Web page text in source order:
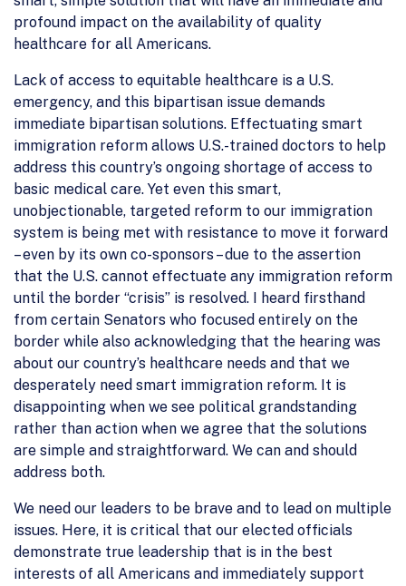
profound impact on the availability of quality
healthcare for all Americans.
Lack of access to equitable healthcare is a U.S.
emergency, and this bipartisan issue demands
immediate bipartisan solutions. Effectuating smart
immigration reform allows U.S.-trained doctors to help
address this country’s ongoing shortage of access to
basic medical care. Yet even this smart,
unobjectionable, targeted reform to our immigration
system is being met with resistance to move it forward
– even by its own co-sponsors – due to the assertion
that the U.S. cannot effectuate any immigration reform
until the border “crisis” is resolved. I heard firsthand
from certain Senators who focused entirely on the
border while also acknowledging that the hearing was
about our country’s healthcare needs and that we
desperately need smart immigration reform. It is
disappointing when we see political grandstanding
rather than action when we agree that the solutions
are simple and straightforward. We can and should
address both.
We need our leaders to be brave and to lead on multiple
issues. Here, it is critical that our elected officials
demonstrate true leadership that is in the best
interests of all Americans and immediately support